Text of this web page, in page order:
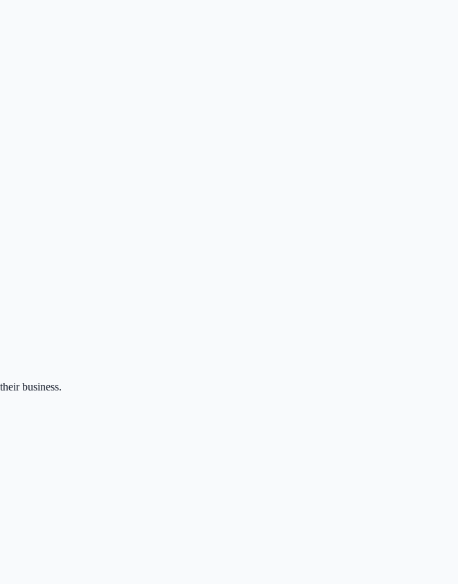
business.